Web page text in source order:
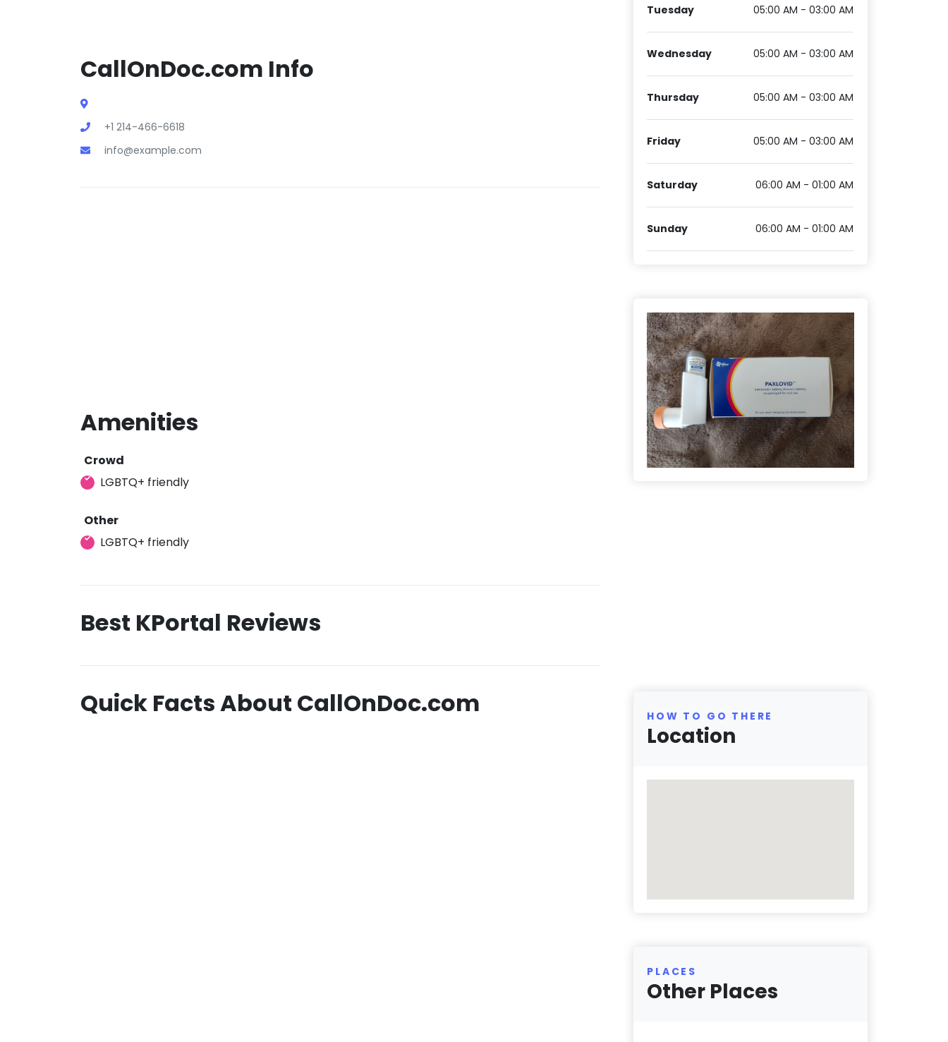
CallOnDoc.com Info
+1 214-466-6618
info@example.com
Amenities
Crowd
LGBTQ+ friendly
Other
LGBTQ+ friendly
Best KPortal Reviews
Quick Facts About CallOnDoc.com
Tuesday 05:00 AM - 03:00 AM
Wednesday 05:00 AM - 03:00 AM
Thursday 05:00 AM - 03:00 AM
Friday 05:00 AM - 03:00 AM
Saturday 06:00 AM - 01:00 AM
Sunday 06:00 AM - 01:00 AM
HOW TO GO THERE
Location
PLACES
Other Places